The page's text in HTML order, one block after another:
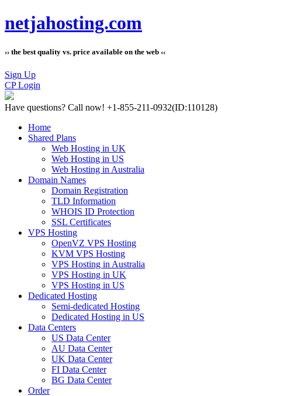
netjahosting.com
›› the best quality vs. price available on the web ‹‹
Sign Up
CP Login
Have questions? Call now! +1-855-211-0932(ID:110128)
Home
Shared Plans
Web Hosting in UK
Web Hosting in US
Web Hosting in Australia
Domain Names
Domain Registration
TLD Information
WHOIS ID Protection
SSL Certificates
VPS Hosting
OpenVZ VPS Hosting
KVM VPS Hosting
VPS Hosting in Australia
VPS Hosting in UK
VPS Hosting in US
Dedicated Hosting
Semi-dedicated Hosting
Dedicated Hosting in US
Data Centers
US Data Center
AU Data Center
UK Data Center
FI Data Center
BG Data Center
Order